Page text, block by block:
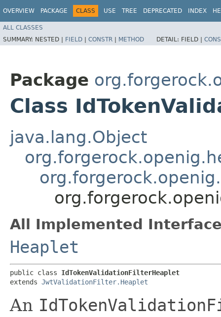
OVERVIEW PACKAGE CLASS USE TREE DEPRECATED INDEX
ALL CLASSES
SUMMARY: NESTED | FIELD | CONSTR | METHOD DETAIL: FIELD |
Package
Class
java.lang.Object
All Implemented
Heaplet
public class IdTokenValidationFilterHeaplet
extends JwtValidationFilter.Heaplet
An